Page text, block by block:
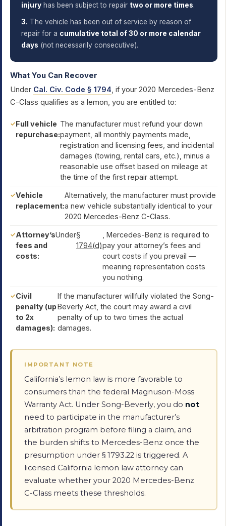
injury has been subject to repair two or more times.
3. The vehicle has been out of service by reason of
repair for a cumulative total of 30 or more calendar
days (not necessarily consecutive).
What You Can Recover
Under Cal. Civ. Code § 1794, if your 2020 Mercedes-Benz
C-Class qualifies as a lemon, you are entitled to:
Full vehicle
repurchase:
The manufacturer must refund your down
payment, all monthly payments made,
registration and licensing fees, and incidental
damages (towing, rental cars, etc.), minus a
reasonable use offset based on mileage at
the time of the first repair attempt.
Vehicle
replacement:
Alternatively, the manufacturer must provide
a new vehicle substantially identical to your
2020 Mercedes-Benz C-Class.
Attorney’s
fees and
costs:
Under§
1794(d)
, Mercedes-Benz is required to
pay your attorney’s fees and
court costs if you prevail —
meaning representation costs
you nothing.
Civil
penalty (up
to 2x
damages):
If the manufacturer willfully violated the Song-
Beverly Act, the court may award a civil
penalty of up to two times the actual
damages.
IMPORTANT NOTE
California’s lemon law is more favorable to
consumers than the federal Magnuson-Moss
Warranty Act. Under Song-Beverly, you do not
need to participate in the manufacturer’s
arbitration program before filing a claim, and
the burden shifts to Mercedes-Benz once the
presumption under § 1793.22 is triggered. A
licensed California lemon law attorney can
evaluate whether your 2020 Mercedes-Benz
C-Class meets these thresholds.